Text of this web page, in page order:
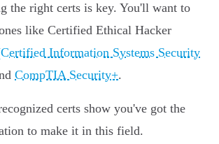
the right certs is key. You'll want to
like Certified Ethical Hacker
Information Systems Security
CompTIA Security+.
certs show you've got the
to make it in this field.